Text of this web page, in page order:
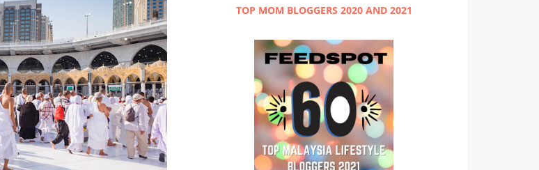
TOP MOM BLOGGERS 2020 AND 2021